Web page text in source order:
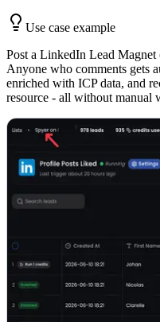
Use case example
Post a LinkedIn Lead Magnet
Anyone who comments gets
enriched with ICP data, and
resource - all without manual